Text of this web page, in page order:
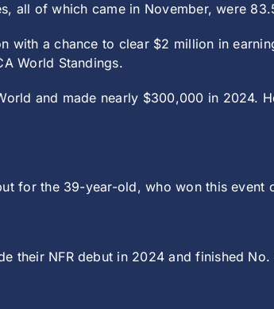
all of which came in November, were
with a chance to clear $2 million in
World Standings.
and made nearly $300,000 in 2024.
for the 39-year-old, who won this event
their NFR debut in 2024 and finished